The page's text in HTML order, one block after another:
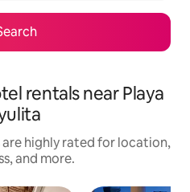
rentals near Playa
are highly rated for location,
and more.